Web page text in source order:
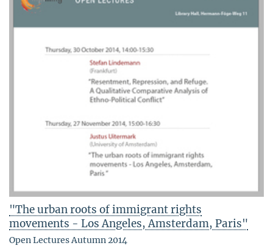
"The urban roots of immigrant rights
movements - Los Angeles, Amsterdam, Paris"
Open Lectures Autumn 2014